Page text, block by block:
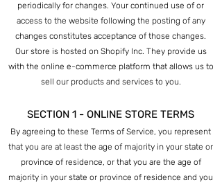
periodically for changes. Your continued use of or
access to the website following the posting of any
changes constitutes acceptance of those changes.
Our store is hosted on Shopify Inc. They provide us
with the online e-commerce platform that allows us to
sell our products and services to you.
SECTION 1 - ONLINE STORE TERMS
By agreeing to these Terms of Service, you represent
that you are at least the age of majority in your state or
province of residence, or that you are the age of
majority in your state or province of residence and you